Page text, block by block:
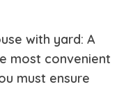
with yard: A
most convenient
must ensure